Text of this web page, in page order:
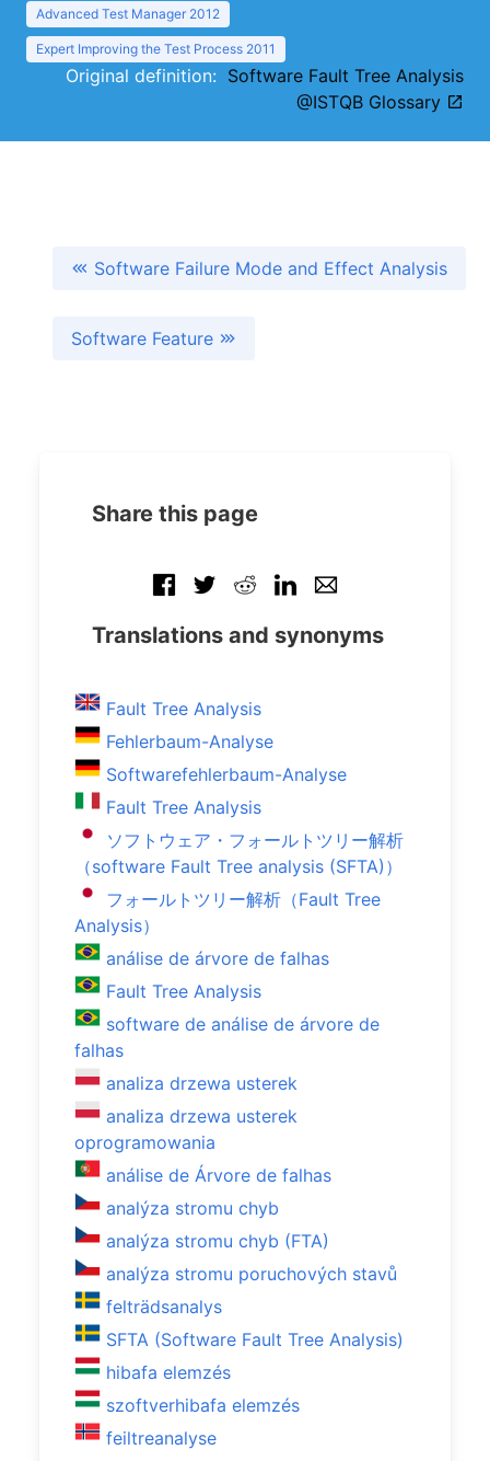
Advanced Test Manager 2012
Expert Improving the Test Process 2011
Original definition: Software Fault Tree Analysis
@ISTQB Glossary
Software Failure Mode and Effect Analysis
Software Feature
Share this page
Translations and synonyms
Fault Tree Analysis
Fehlerbaum-Analyse
Softwarefehlerbaum-Analyse
Fault Tree Analysis
ソフトウェア・フォールトツリー解析
（software Fault Tree analysis (SFTA)）
フォールトツリー解析（Fault Tree
Analysis）
análise de árvore de falhas
Fault Tree Analysis
software de análise de árvore de
falhas
analiza drzewa usterek
analiza drzewa usterek
oprogramowania
análise de Árvore de falhas
analýza stromu chyb
analýza stromu chyb (FTA)
analýza stromu poruchových stavů
felträdsanalys
SFTA (Software Fault Tree Analysis)
hibafa elemzés
szoftverhibafa elemzés
feiltreanalyse